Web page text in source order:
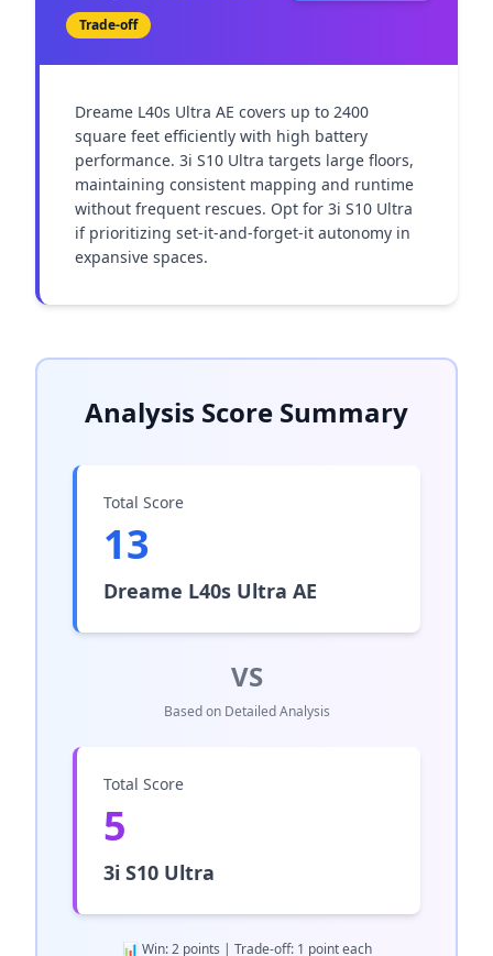
Trade-off
Dreame L40s Ultra AE covers up to 2400
square feet efficiently with high battery
performance. 3i S10 Ultra targets large floors,
maintaining consistent mapping and runtime
without frequent rescues. Opt for 3i S10 Ultra
if prioritizing set-it-and-forget-it autonomy in
expansive spaces.
Analysis Score Summary
Total Score
13
Dreame L40s Ultra AE
VS
Based on Detailed Analysis
Total Score
5
3i S10 Ultra
📊 Win: 2 points | Trade-off: 1 point each